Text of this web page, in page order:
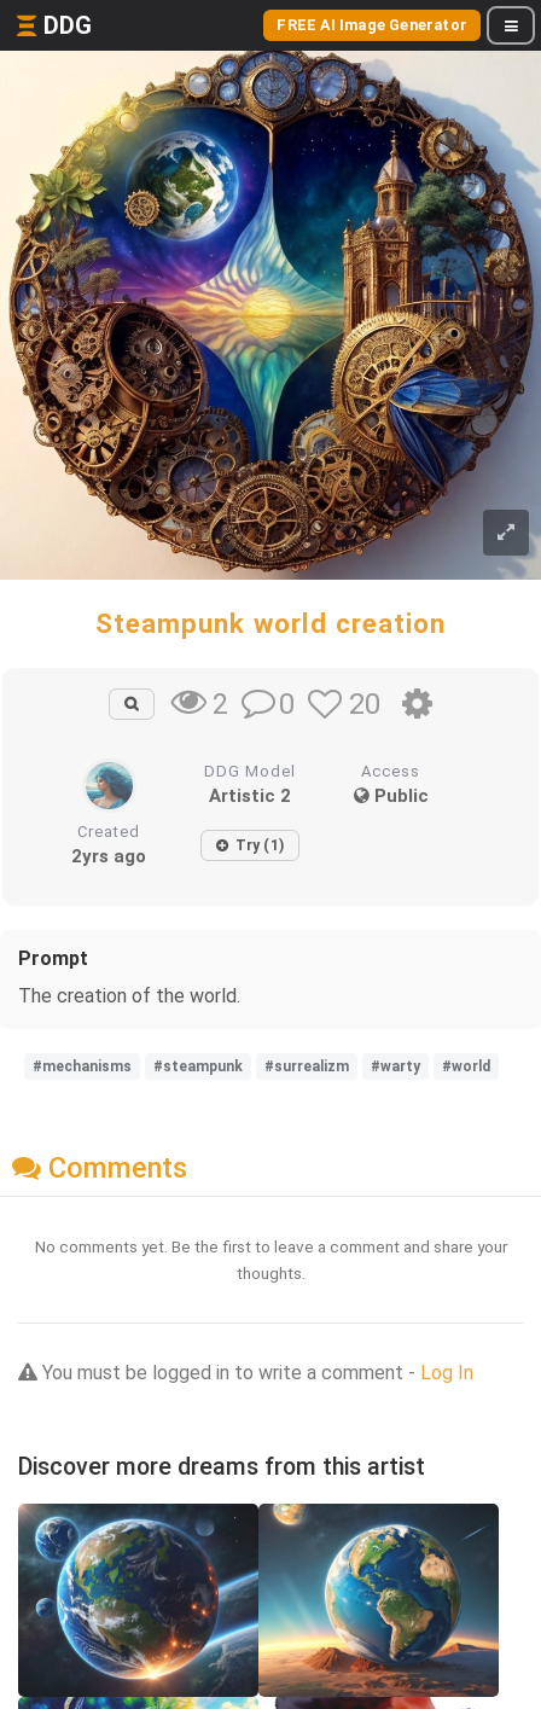
DDG FREE AI Image Generator
Steampunk world creation
2 0 20
DDG Model
Artistic 2
Access
Public
Created
2yrs ago Try (1)
Prompt
The creation of the world.
#mechanisms #steampunk #surrealizm #warty #world
Comments
No comments yet. Be the first to leave a comment and share your
thoughts.
You must be logged in to write a comment - Log In
Discover more dreams from this artist